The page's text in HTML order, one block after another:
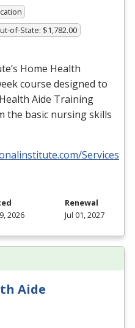
of-State: $1,782.00
Home Health
course designed to
Aide Training
the basic nursing skills
Services
2026
Renewal
Jul 01, 2027
Aide